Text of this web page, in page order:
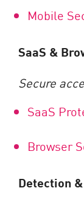
Mobile
SaaS &
Secure
SaaS
Browser
Detection